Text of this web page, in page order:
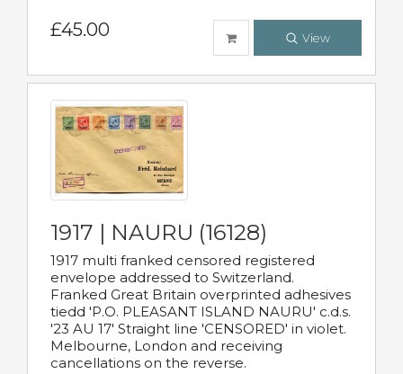
£45.00 View
1917 | NAURU (16128)
1917 multi franked censored registered
envelope addressed to Switzerland.
Franked Great Britain overprinted adhesives
tiedd 'P.O. PLEASANT ISLAND NAURU' c.d.s.
'23 AU 17' Straight line 'CENSORED' in violet.
Melbourne, London and receiving
cancellations on the reverse.